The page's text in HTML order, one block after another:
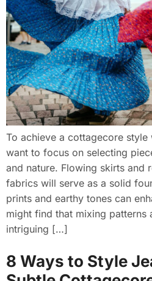
To achieve a cottagecore style
want to focus on selecting
and nature. Flowing skirts and
fabrics will serve as a solid
prints and earthy tones can
might find that mixing patterns
intriguing […]
8 Ways to Style